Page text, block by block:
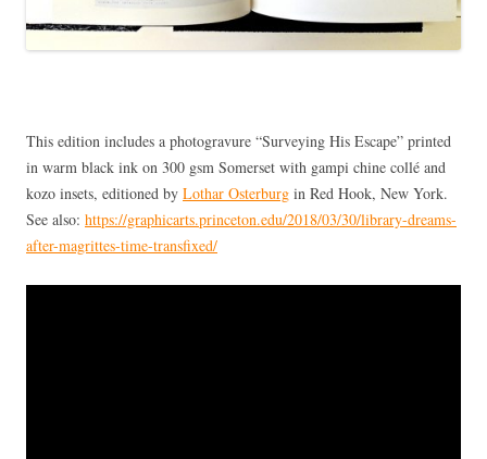
This edition includes a photogravure “Surveying His Escape” printed
in warm black ink on 300 gsm Somerset with gampi chine collé and
kozo insets, editioned by Lothar Osterburg in Red Hook, New York.
See also: https://graphicarts.princeton.edu/2018/03/30/library-dreams-
after-magrittes-time-transfixed/